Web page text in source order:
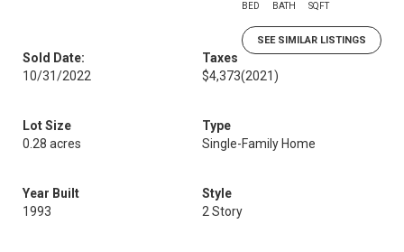
BED BATH SQFT
SEE SIMILAR LISTINGS
Sold Date:
10/31/2022
Taxes
$4,373(2021)
Lot Size
0.28 acres
Type
Single-Family Home
Year Built
1993
Style
2 Story